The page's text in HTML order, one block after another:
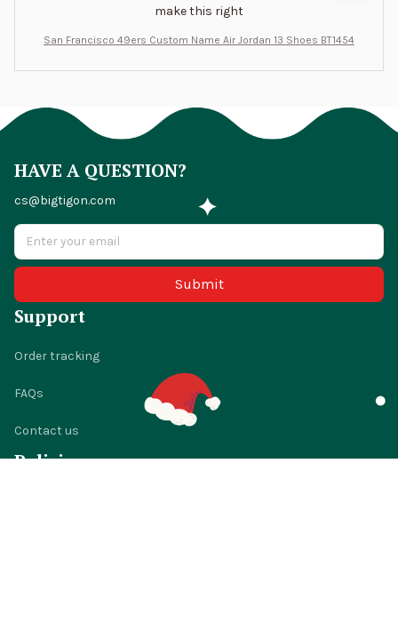
make this right
San Francisco 49ers Custom Name Air Jordan 13 Shoes BT1454
HAVE A QUESTION?
cs@bigtigon.com
Submit
Support
Order tracking
FAQs
Contact us
Policies